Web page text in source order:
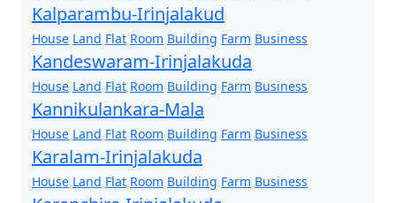
Kalparambu-Irinjalakud
House Land Flat Room Building Farm Business
Kandeswaram-Irinjalakuda
House Land Flat Room Building Farm Business
Kannikulankara-Mala
House Land Flat Room Building Farm Business
Karalam-Irinjalakuda
House Land Flat Room Building Farm Business